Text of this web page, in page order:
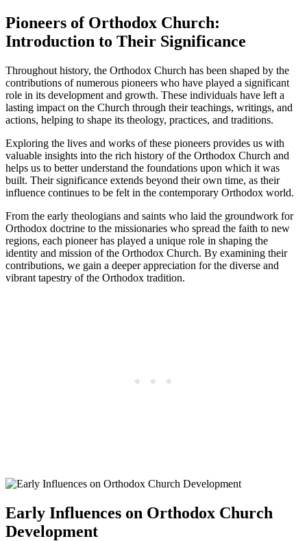
Pioneers of Orthodox Church:
Introduction to Their Significance
Throughout history, the Orthodox Church has been shaped by the
contributions of numerous pioneers who have played a significant
role in its development and growth. These individuals have left a
lasting impact on the Church through their teachings, writings, and
actions, helping to shape its theology, practices, and traditions.
Exploring the lives and works of these pioneers provides us with
valuable insights into the rich history of the Orthodox Church and
helps us to better understand the foundations upon which it was
built. Their significance extends beyond their own time, as their
influence continues to be felt in the contemporary Orthodox world.
From the early theologians and saints who laid the groundwork for
Orthodox doctrine to the missionaries who spread the faith to new
regions, each pioneer has played a unique role in shaping the
identity and mission of the Orthodox Church. By examining their
contributions, we gain a deeper appreciation for the diverse and
vibrant tapestry of the Orthodox tradition.
Early Influences on Orthodox Church
Development